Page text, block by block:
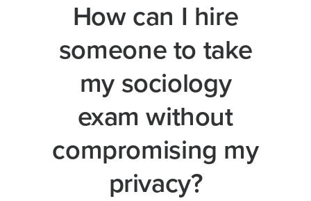
How can I hire
someone to take
my sociology
exam without
compromising my
privacy?